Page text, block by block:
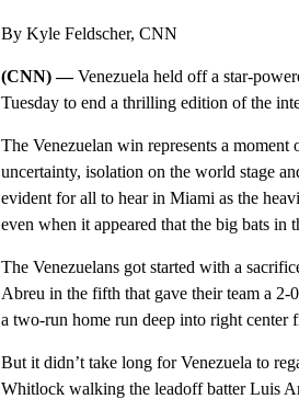
By Kyle Feldscher, CNN
(CNN) —Venezuela held off a star-
Tuesday to end a thrilling edition of the
The Venezuelan win represents a
uncertainty, isolation on the world stage
evident for all to hear in Miami as the
even when it appeared that the big bats
The Venezuelans got started with a
Abreu in the fifth that gave their team a
a two-run home run deep into right center
But it didn’t take long for Venezuela to
Whitlock walking the leadoff batter Luis